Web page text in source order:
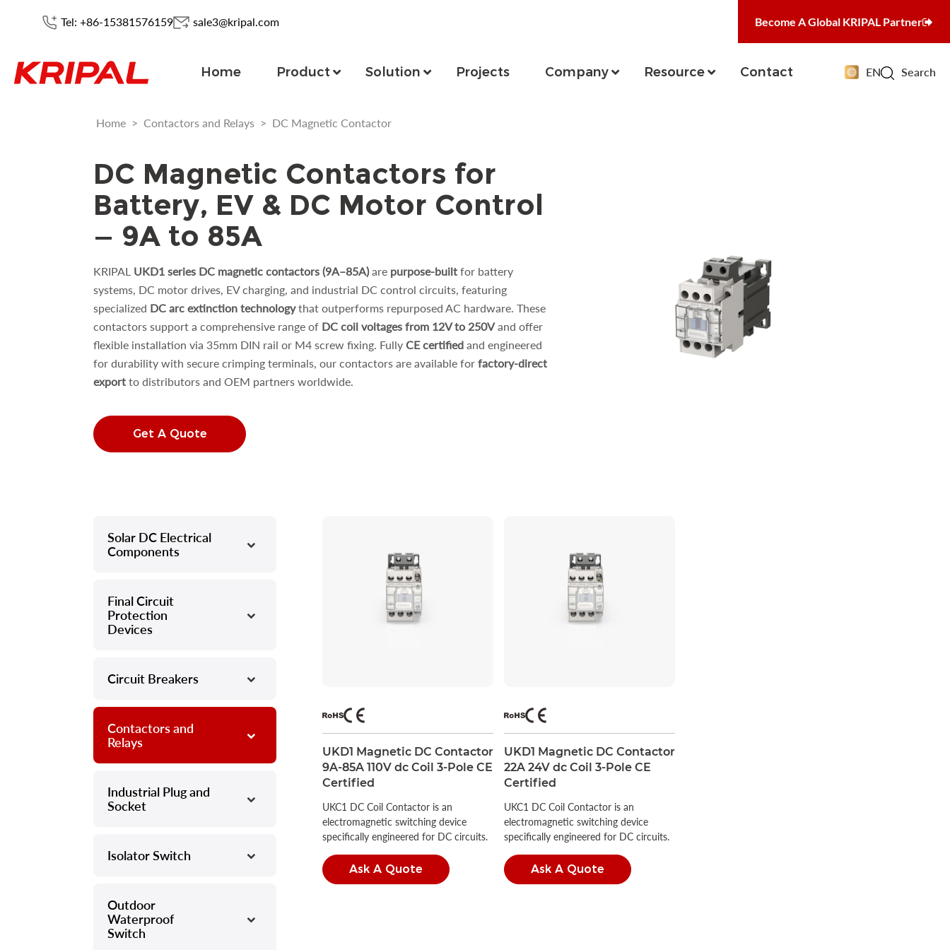
Tel: +86-15381576159 sale3@kripal.com Become A Global KRIPAL Partner
Home Product Solution Projects Company Resource Contact EN Search
Home > Contactors and Relays > DC Magnetic Contactor
DC Magnetic Contactors for
Battery, EV & DC Motor Control
— 9A to 85A
KRIPAL UKD1 series DC magnetic contactors (9A–85A)are purpose-built for battery
systems, DC motor drives, EV charging, and industrial DC control circuits, featuring
specialized DC arc extinction technologythat outperforms repurposed AC hardware. These
contactors support a comprehensive range of DC coil voltages from 12V to 250Vand offer
flexible installation via 35mm DIN rail or M4 screw fixing. Fully CE certified and engineered
for durability with secure crimping terminals, our contactors are available for factory-direct
export to distributors and OEM partners worldwide.
Get A Quote
Solar DC Electrical
Components
–
Final Circuit
Protection
Devices
–
Circuit Breakers
–
Contactors and
Relays
–
Industrial Plug and
Socket
–
Isolator Switch
–
Outdoor
Waterproof
Switch
–
UKD1 Magnetic DC Contactor
9A-85A 110V dc Coil 3-Pole CE
Certified
UKC1 DC Coil Contactor is an
electromagnetic switching device
specifically engineered for DC circuits.
Ask A Quote
UKD1 Magnetic DC Contactor
22A 24V dc Coil 3-Pole CE
Certified
UKC1 DC Coil Contactor is an
electromagnetic switching device
specifically engineered for DC circuits.
Ask A Quote